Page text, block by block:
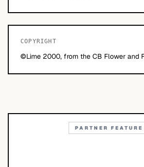
COPYRIGHT
©Lime 2000, from the CB Flower and
PARTNER FEATURE